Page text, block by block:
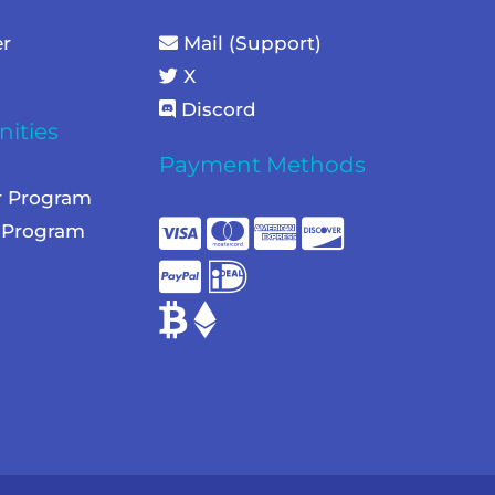
Program
Mail (Support)
X
Discord
Payment Methods